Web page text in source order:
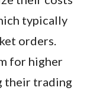
typically
orders.
for higher
their trading